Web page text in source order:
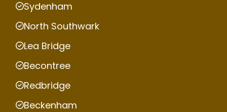
Sydenham
North Southwark
Lea Bridge
Becontree
Redbridge
Beckenham